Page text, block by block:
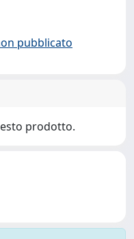
pubblicato
prodotto.